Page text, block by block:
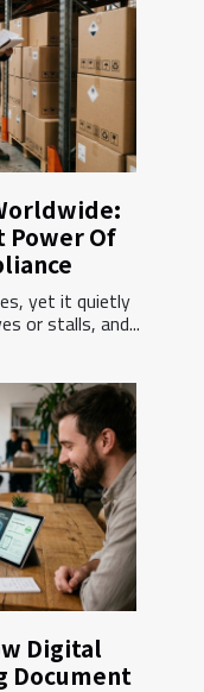
Power Of
yet it quietly
or stalls, and...
Digital
Document